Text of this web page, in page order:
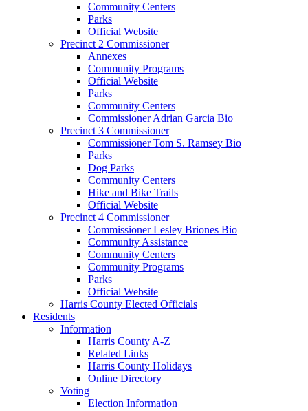
Community Centers
Parks
Official Website
Precinct 2 Commissioner
Annexes
Community Programs
Official Website
Parks
Community Centers
Commissioner Adrian Garcia Bio
Precinct 3 Commissioner
Commissioner Tom S. Ramsey Bio
Parks
Dog Parks
Community Centers
Hike and Bike Trails
Official Website
Precinct 4 Commissioner
Commissioner Lesley Briones Bio
Community Assistance
Community Centers
Community Programs
Parks
Official Website
Harris County Elected Officials
Residents
Information
Harris County A-Z
Related Links
Harris County Holidays
Online Directory
Voting
Election Information